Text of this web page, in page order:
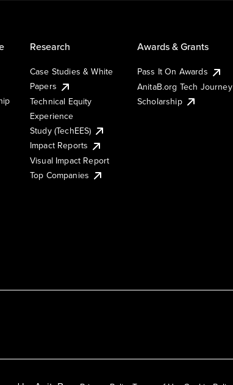
Research
Case Studies & White
Papers
Technical Equity
Experience
Study (TechEES)
Impact Reports
Visual Impact Report
Top Companies
Awards & Grants
Pass It On Awards
AnitaB.org Tech Journey
Scholarship